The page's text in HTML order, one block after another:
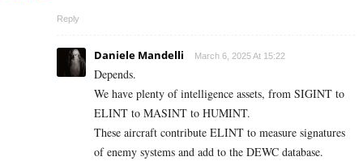
Reply
Daniele Mandelli March 6, 2025 At 15:22
Depends.
We have plenty of intelligence assets, from SIGINT to
ELINT to MASINT to HUMINT.
These aircraft contribute ELINT to measure signatures
of enemy systems and add to the DEWC database.